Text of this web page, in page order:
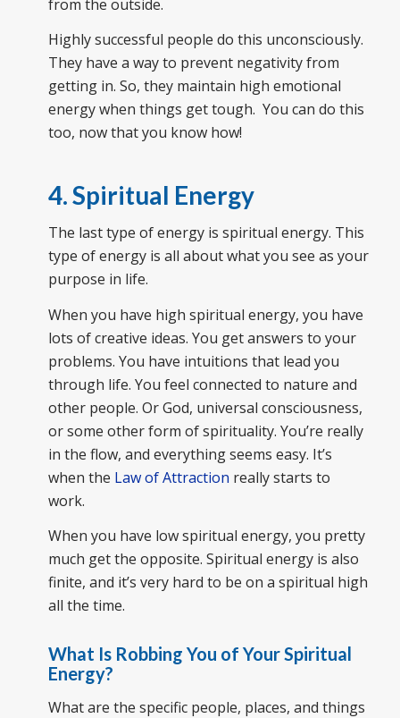
from the outside.
Highly successful people do this unconsciously.
They have a way to prevent negativity from
getting in. So, they maintain high emotional
energy when things get tough. You can do this
too, now that you know how!
4. Spiritual Energy
The last type of energy is spiritual energy. This
type of energy is all about what you see as your
purpose in life.
When you have high spiritual energy, you have
lots of creative ideas. You get answers to your
problems. You have intuitions that lead you
through life. You feel connected to nature and
other people. Or God, universal consciousness,
or some other form of spirituality. You’re really
in the flow, and everything seems easy. It’s
when the Law of Attraction really starts to
work.
When you have low spiritual energy, you pretty
much get the opposite. Spiritual energy is also
finite, and it’s very hard to be on a spiritual high
all the time.
What Is Robbing You of Your Spiritual
Energy?
What are the specific people, places, and things